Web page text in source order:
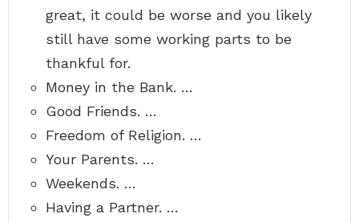
great, it could be worse and you likely
still have some working parts to be
thankful for.
Money in the Bank. …
Good Friends. …
Freedom of Religion. …
Your Parents. …
Weekends. …
Having a Partner. …